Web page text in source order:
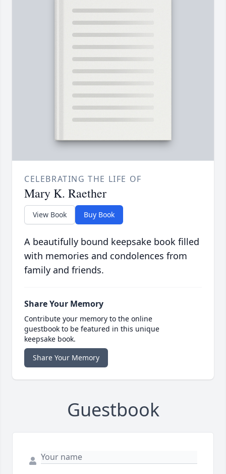
CELEBRATING THE LIFE OF
Mary K. Raether
View Book Buy Book
A beautifully bound keepsake book filled
with memories and condolences from
family and friends.
Share Your Memory
Contribute your memory to the online
guestbook to be featured in this unique
keepsake book.
Share Your Memory
Guestbook